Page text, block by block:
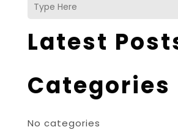
Latest
Categories
No categories